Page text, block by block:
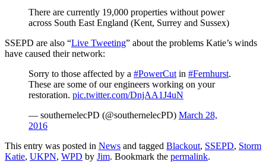
There are currently 19,000 properties without power
across South East England (Kent, Surrey and Sussex)
SSEPD are also “Live Tweeting” about the problems Katie’s winds
have caused their network:
Sorry to those affected by a #PowerCutin #Fernhurst.
These are some of our engineers working on your
restoration. pic.twitter.com/DnjAA1J4uN
— southernelecPD (@southernelecPD) March 28,
2016
This entry was posted in News and tagged Blackout, SSEPD, Storm
Katie, UKPN, WPD by Jim. Bookmark the permalink.